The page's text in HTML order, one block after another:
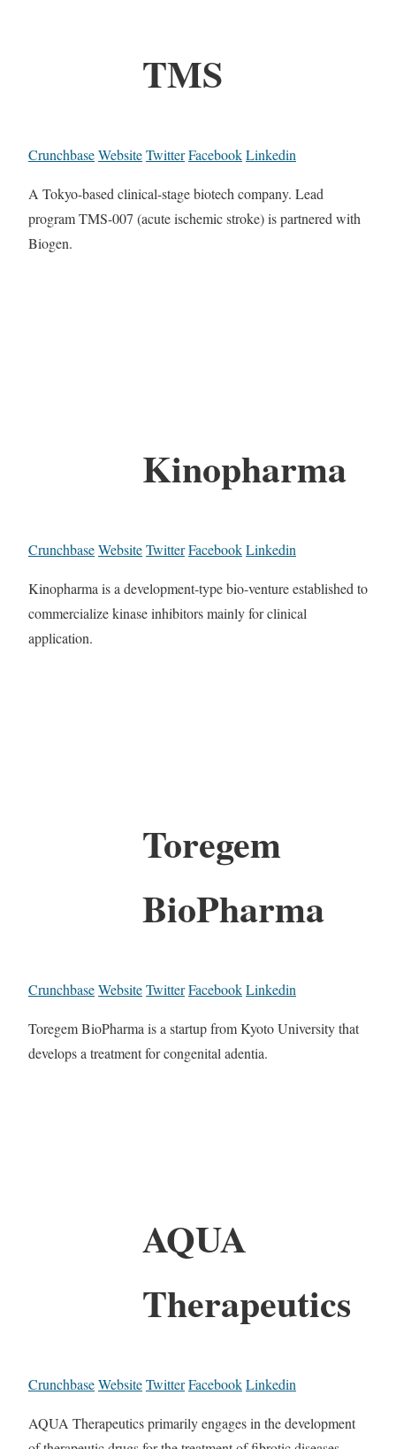
TMS
CrunchbaseWebsiteTwitterFacebookLinkedin
A Tokyo-based clinical-stage biotech company. Lead
program TMS-007 (acute ischemic stroke) is partnered with
Biogen.
Kinopharma
CrunchbaseWebsiteTwitterFacebookLinkedin
Kinopharma is a development-type bio-venture established to
commercialize kinase inhibitors mainly for clinical
application.
Toregem
BioPharma
CrunchbaseWebsiteTwitterFacebookLinkedin
Toregem BioPharma is a startup from Kyoto University that
develops a treatment for congenital adentia.
AQUA
Therapeutics
CrunchbaseWebsiteTwitterFacebookLinkedin
AQUA Therapeutics primarily engages in the development